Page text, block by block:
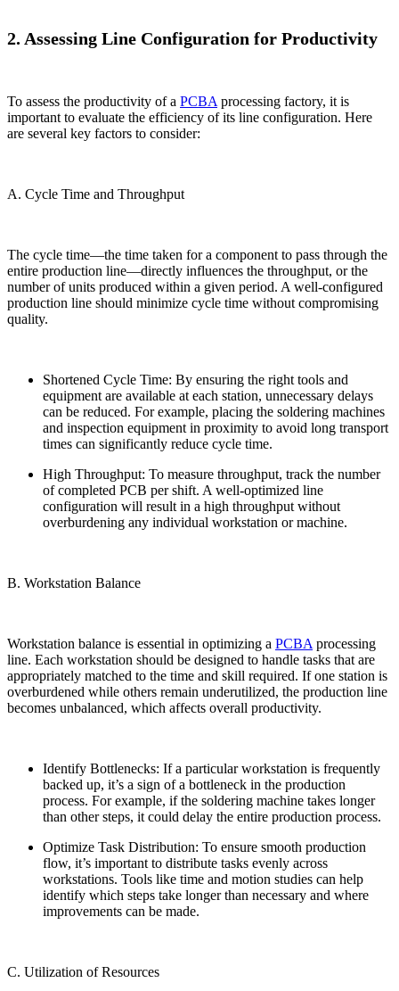
2. Assessing Line Configuration for Productivity
To assess the productivity of a PCBA processing factory, it is
important to evaluate the efficiency of its line configuration. Here
are several key factors to consider:
A. Cycle Time and Throughput
The cycle time—the time taken for a component to pass through the
entire production line—directly influences the throughput, or the
number of units produced within a given period. A well-configured
production line should minimize cycle time without compromising
quality.
Shortened Cycle Time: By ensuring the right tools and
equipment are available at each station, unnecessary delays
can be reduced. For example, placing the soldering machines
and inspection equipment in proximity to avoid long transport
times can significantly reduce cycle time.
High Throughput: To measure throughput, track the number
of completed PCB per shift. A well-optimized line
configuration will result in a high throughput without
overburdening any individual workstation or machine.
B. Workstation Balance
Workstation balance is essential in optimizing a PCBA processing
line. Each workstation should be designed to handle tasks that are
appropriately matched to the time and skill required. If one station is
overburdened while others remain underutilized, the production line
becomes unbalanced, which affects overall productivity.
Identify Bottlenecks: If a particular workstation is frequently
backed up, it’s a sign of a bottleneck in the production
process. For example, if the soldering machine takes longer
than other steps, it could delay the entire production process.
Optimize Task Distribution: To ensure smooth production
flow, it’s important to distribute tasks evenly across
workstations. Tools like time and motion studies can help
identify which steps take longer than necessary and where
improvements can be made.
C. Utilization of Resources